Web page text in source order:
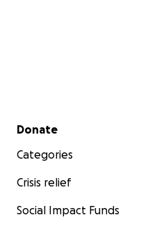
Secondary menu
Donate
Categories
Crisis relief
Social Impact Funds